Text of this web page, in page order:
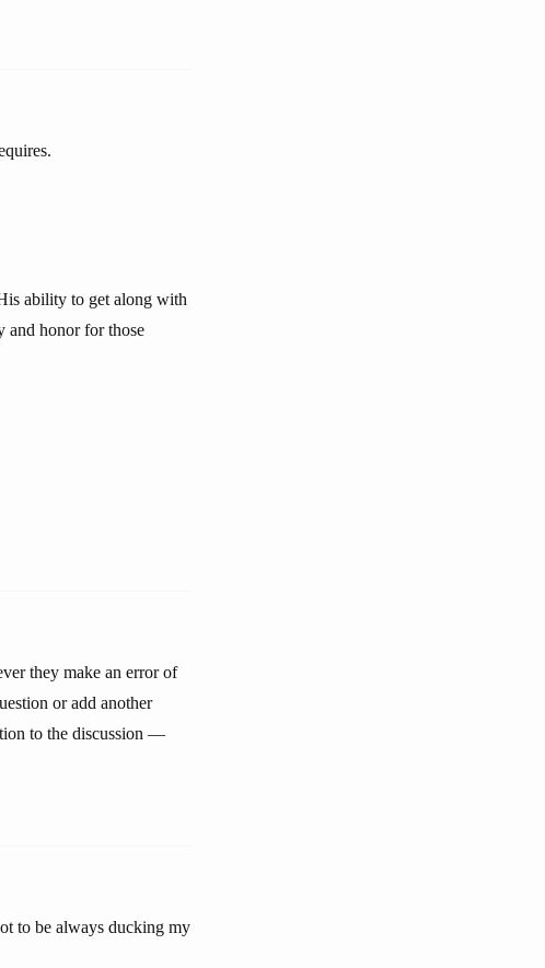
ability to get along with
and honor for those
they make an error of
or add another
to the discussion —
to be always ducking my